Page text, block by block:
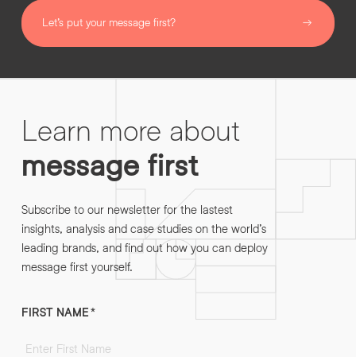
Let’s put your message first?
Learn more about
message first
Subscribe to our newsletter for the lastest
insights, analysis and case studies on the world’s
leading brands, and find out how you can deploy
message first yourself.
FIRST NAME*